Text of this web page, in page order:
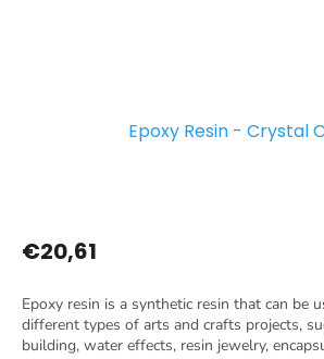
Epoxy Resin - Crystal
€20,61
Epoxy resin is a synthetic resin that can be
different types of arts and crafts projects,
building, water effects, resin jewelry,